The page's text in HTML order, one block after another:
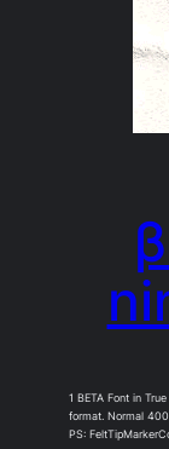
1 BETA Font in
format. Normal
PS: